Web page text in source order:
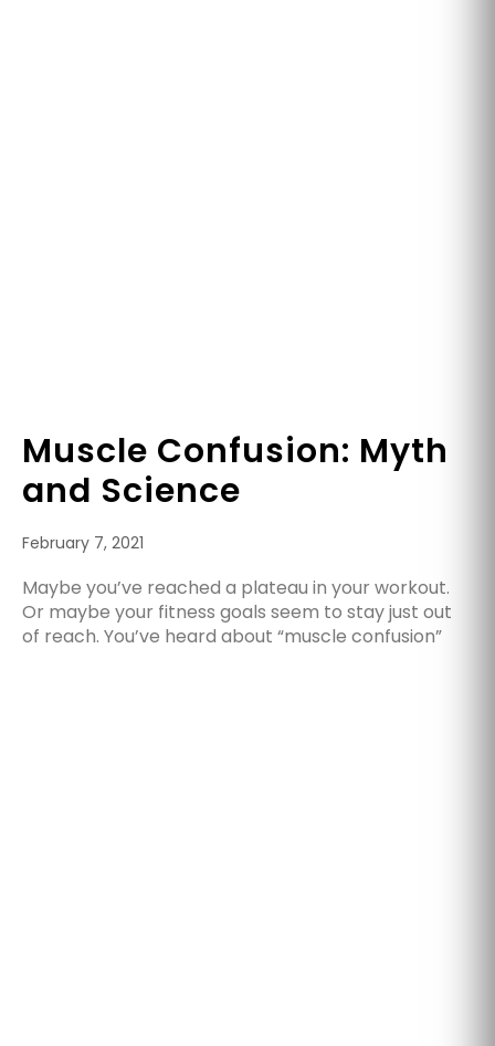
Muscle Confusion: Myth
and Science
February 7, 2021
Maybe you’ve reached a plateau in your workout.
Or maybe your fitness goals seem to stay just out
of reach. You’ve heard about “muscle confusion”